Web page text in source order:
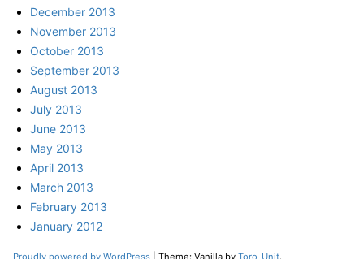
December 2013
November 2013
October 2013
September 2013
August 2013
July 2013
June 2013
May 2013
April 2013
March 2013
February 2013
January 2012
Proudly powered by WordPress Theme: Vanilla by Toro_Unit.